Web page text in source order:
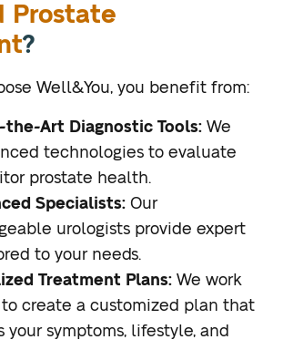
Prostate
?
Well&You, you benefit from:
Art Diagnostic Tools: We
technologies to evaluate
prostate health.
Specialists: Our
urologists provide expert
to your needs.
Treatment Plans: We work
create a customized plan that
your symptoms, lifestyle, and